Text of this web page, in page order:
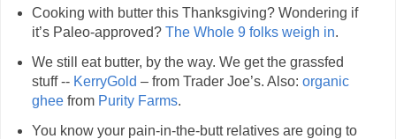
Cooking with butter this Thanksgiving? Wondering if
it’s Paleo-approved? The Whole 9 folks weigh in.
We still eat butter, by the way. We get the grassfed
stuff -- KerryGold – from Trader Joe’s. Also: organic
gheefrom Purity Farms.
You know your pain-in-the-butt relatives are going to